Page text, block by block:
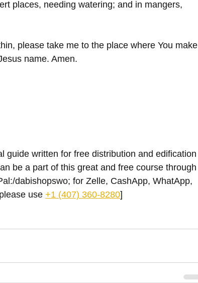
places, needing watering; and in mangers,
please take me to the place where You make
name. Amen.
guide written for free distribution and edification
be a part of this great and free course through
dabishopswo; for Zelle, CashApp, WhatApp,
use +1 (407) 360-8280‬]